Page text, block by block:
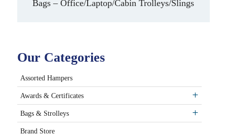
Bags – Office/Laptop/Cabin Trolleys/Slings
Our Categories
Assorted Hampers
Awards & Certificates
Bags & Strolleys
Brand Store